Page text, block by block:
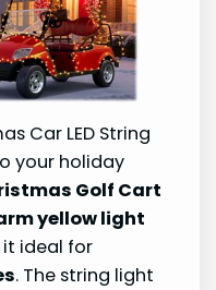
Car LED String
your holiday
Golf Cart
yellow light
it ideal for
. The string light